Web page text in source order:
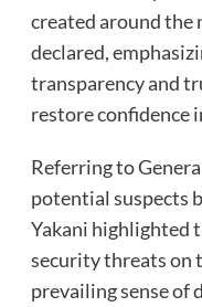
created around the
declared,
transparency and
restore confidence
Referring to
potential suspects
Yakani highlighted
security threats on
prevailing sense of